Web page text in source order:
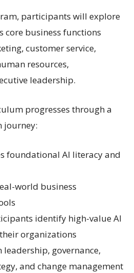
participants will explore
core business functions
customer service,
resources,
leadership.
progresses through a
journey:
foundational AI literacy and
world business
identify high-value AI
organizations
leadership, governance,
and change management